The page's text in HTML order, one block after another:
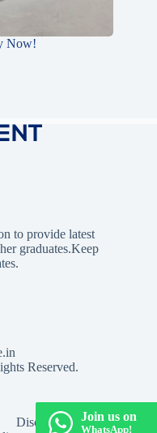
Now!
to provide latest
graduates.Keep
Reserved.
Disclaimer
Join us on
WhatsApp!